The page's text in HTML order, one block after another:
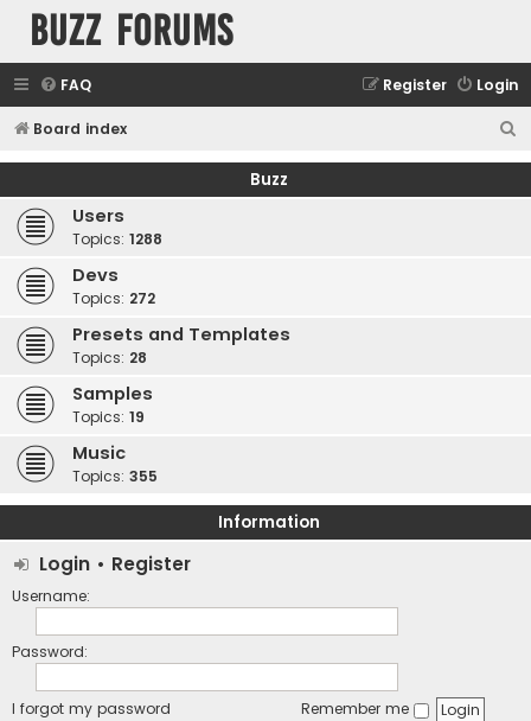
buzz forums
FAQ Login
Register
Board index
e
Buzz
Users
Topics: 1288
Devs
Topics: 272
Presets and Templates
Topics: 28
Samples
Topics: 19
Music
Topics: 355
Information
Login • Register
Username:
Password:
I forgot my password Remember me